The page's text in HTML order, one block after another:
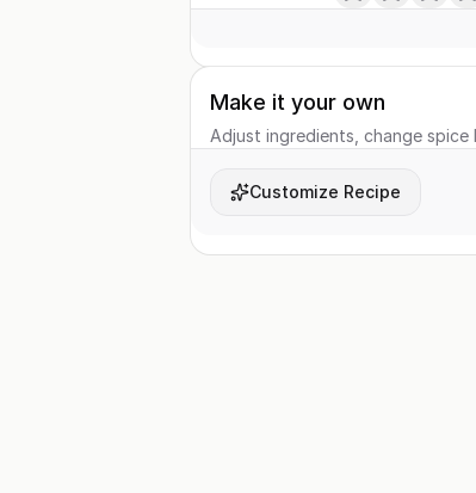
Make it your own
Adjust ingredients, change
Customize Recipe